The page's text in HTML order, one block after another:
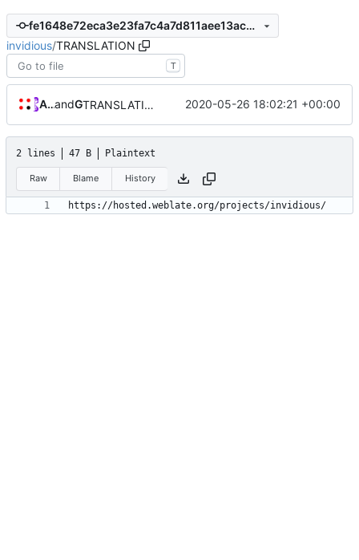
fe1648e72eca3e23fa7c4a7d811aee13ac230ba2
invidious/TRANSLATION
T
Allan Nordhøyand GitHub TRANSLATION file for l10n 2020-05-26 18:02:21 +00:00
2 lines 47 B Plaintext
Raw Blame History